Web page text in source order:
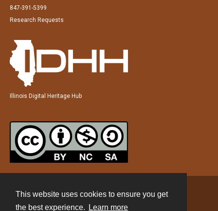
This website uses cookies to ensure you get
the best experience.
Learn more
847-391-5399
Research Requests
Illinois Digital Heritage Hub